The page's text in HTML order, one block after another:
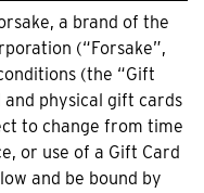
a brand of the
(“Forsake”,
(the “Gift
physical gift cards
to change from time
or use of a Gift Card
and be bound by